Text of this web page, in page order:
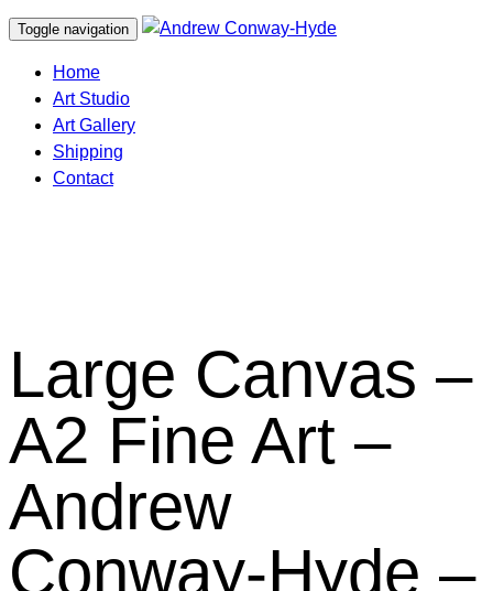
Toggle navigation
Home
Art Studio
Art Gallery
Shipping
Contact
Large Canvas –
A2 Fine Art –
Andrew
Conway-Hyde –